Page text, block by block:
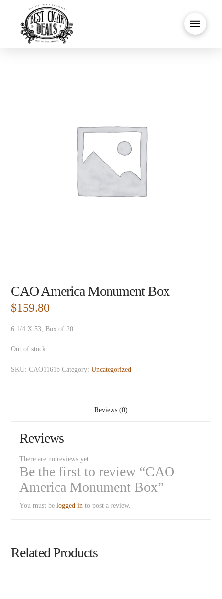
CAO America Monument Box
$159.80
6 1/4 X 53, Box of 20
Out of stock
SKU:CAO1161b Category:Uncategorized
Reviews (0)
Reviews
There are no reviews yet.
Be the first to review “CAO
America Monument Box”
You must belogged in to post a review.
Related Products